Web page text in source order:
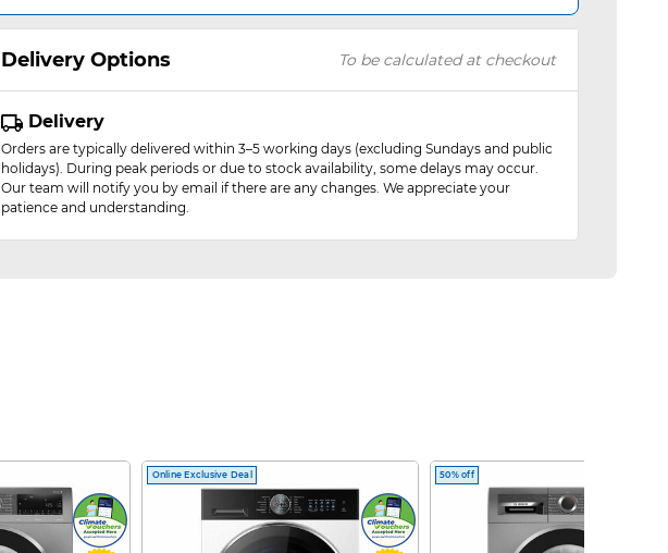
Delivery Options To be calculated at checkout
Delivery
Orders are typically delivered within 3–5 working days (excluding Sundays and public
holidays). During peak periods or due to stock availability, some delays may occur.
Our team will notify you by email if there are any changes. We appreciate your
patience and understanding.
Online Exclusive Deal 50% off